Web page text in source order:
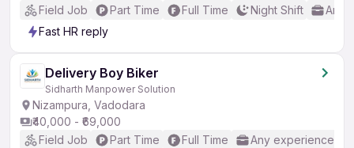
Field Job
Part Time Full Time Night Shift
Any
Fast HR reply
Delivery Boy Biker
Sidharth Manpower Solution
Nizampura, Vadodara
₹40,000 - ₹69,000
Field Job
Part Time Full Time Any experience